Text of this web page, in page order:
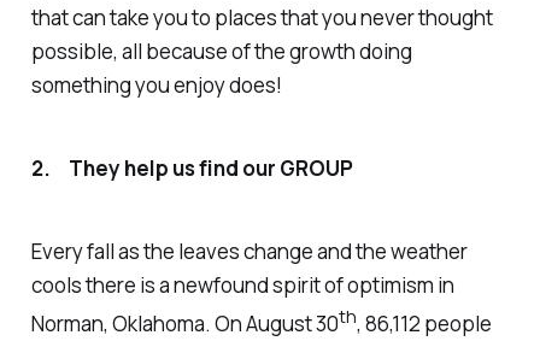
that can take you to places that you never thought
possible, all because of the growth doing
something you enjoy does!
2. They help us find our GROUP
Every fall as the leaves change and the weather
cools there is a newfound spirit of optimism in
Norman, Oklahoma. On August 30th, 86,112 people